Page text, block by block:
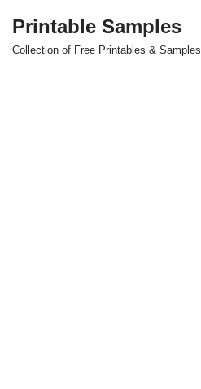
Skip
Printable Samples
Collection of Free Printables & Samples